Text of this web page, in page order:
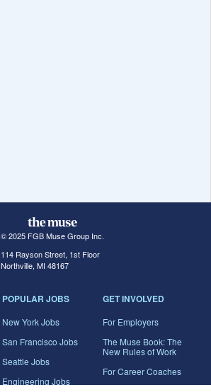
© 2025 FGB Muse Group Inc.
114 Rayson Street, 1st Floor
Northville, MI 48167
POPULAR JOBS
New York Jobs
San Francisco Jobs
Seattle Jobs
Engineering Jobs
GET INVOLVED
For Employers
The Muse Book: The
New Rules of Work
For Career Coaches